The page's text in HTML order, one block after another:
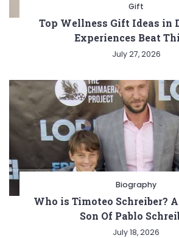
Gift
Top Wellness Gift Ideas in
Experiences Beat
July 27, 2026
Biography
Who is Timoteo Schreiber?
Son Of Pablo
July 18, 2026